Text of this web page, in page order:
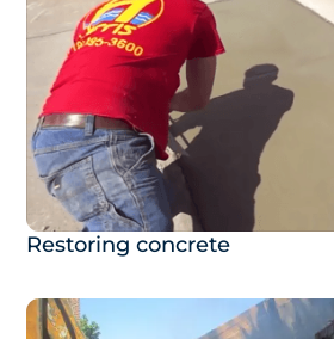
Restoring concrete